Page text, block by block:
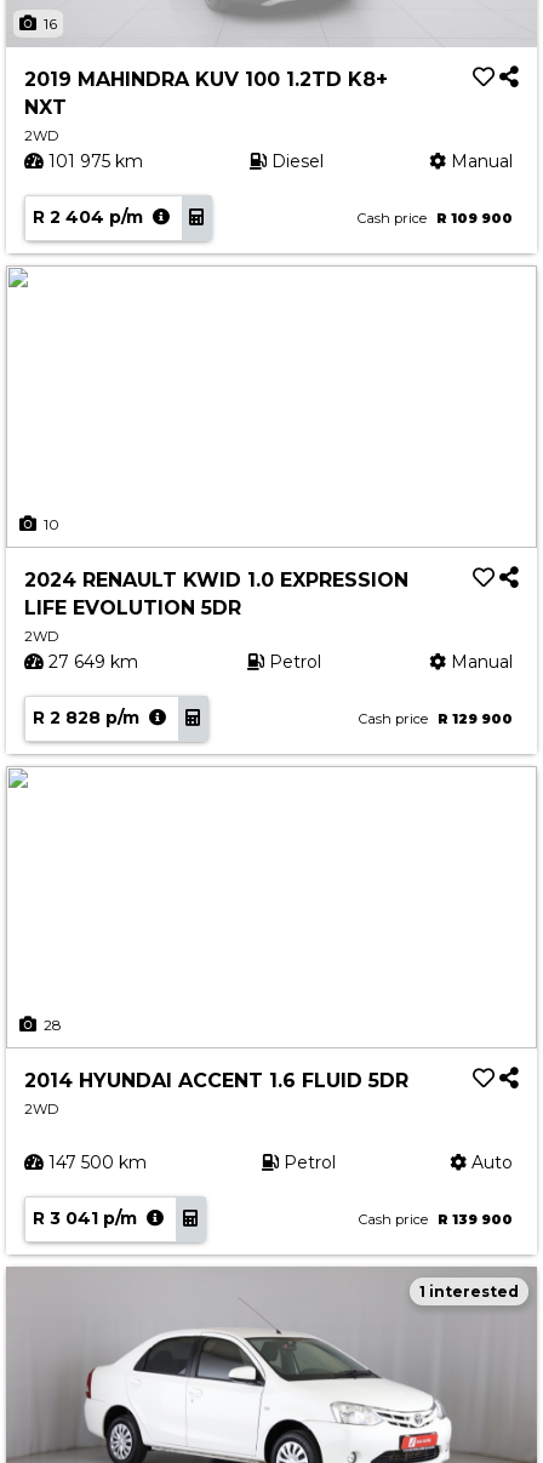
16
2019 MAHINDRA KUV 100 1.2TD K8+
NXT
2WD
101 975 km Diesel Manual
R 2 404 p/m Cash price R 109 900
10
2024 RENAULT KWID 1.0 EXPRESSION
LIFE EVOLUTION 5DR
2WD
27 649 km Petrol Manual
R 2 828 p/m Cash price R 129 900
28
2014 HYUNDAI ACCENT 1.6 FLUID 5DR
2WD
147 500 km Petrol Auto
R 3 041 p/m Cash price R 139 900
1 interested
Insurance Options
Our History
Contact us